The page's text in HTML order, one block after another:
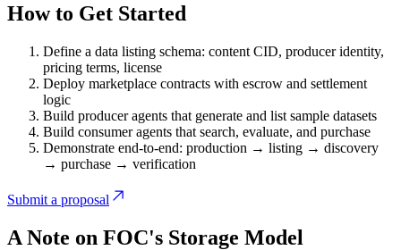
How to Get Started
Define a data listing schema: content CID, producer identity,
pricing terms, license
Deploy marketplace contracts with escrow and settlement
logic
Build producer agents that generate and list sample datasets
Build consumer agents that search, evaluate, and purchase
Demonstrate end-to-end: production → listing → discovery
→ purchase → verification
Submit a proposal
A Note on FOC's Storage Model